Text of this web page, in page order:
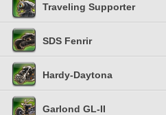
Traveling Supporter
SDS Fenrir
Hardy-Daytona
Garlond GL-II